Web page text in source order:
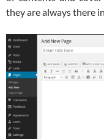
they are always there